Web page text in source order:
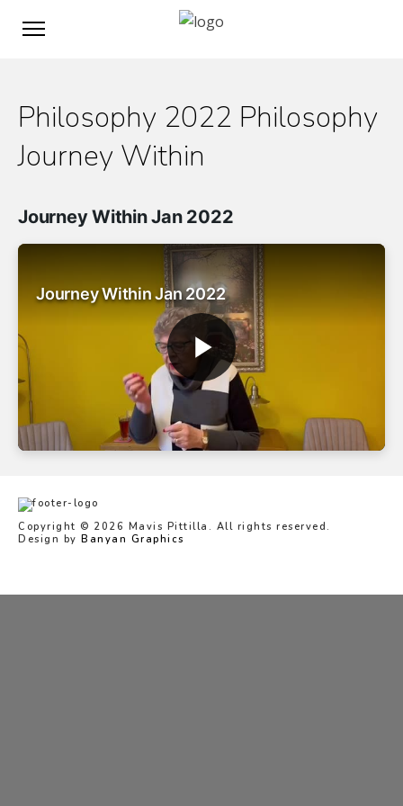
Philosophy 2022 Philosophy
Journey Within
Journey Within Jan 2022
Journey Within Jan 2022
Copyright © 2026 Mavis Pittilla. All rights reserved.
Design by Banyan Graphics